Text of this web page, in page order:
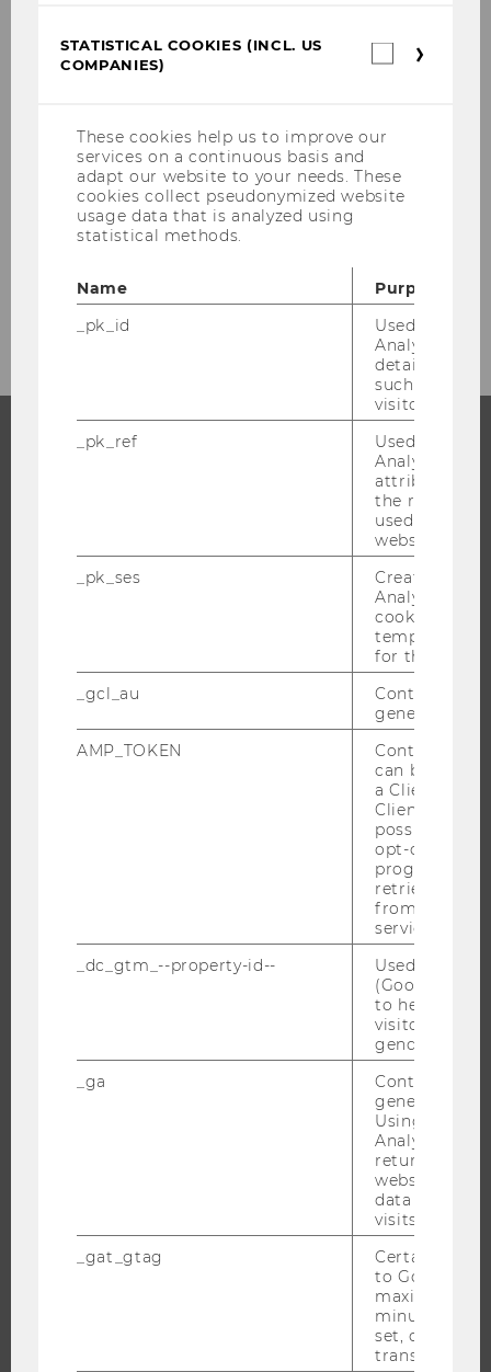
Infrastructure
Location: Campus WU
Opening hours
Environmental Management at WU
WU Shop
MASTER’S PROGRAMS
APPLICATION AND ADMISSIONS
INFORMATION FOR STUDENTS
INTERNATIONAL AND INCOMING EXCHANGE STUDENTS
RESEARCHERS
RESEARCH INFRASTRUCTURE
ORGANIZATIONAL STRUCTURE
BUSINESS AND SOCIETY
STATISTICAL COOKIES (INCL. US
COMPANIES)
These cookies help us to improve our
services on a continuous basis and
adapt our website to your needs. These
cookies collect pseudonymized website
usage data that is analyzed using
statistical methods.
Name
Purpose
_pk_id
Used by
Analytics to
details about
such as the
visitor ID.
_pk_ref
Used by
Analytics to
attribution
the referrer
used to visit
website.
_pk_ses
Created by
Analytics,
cookies used
temporarily
for the
_gcl_au
Contains a
generated
AMP_TOKEN
Contains a
can be used
a Client ID
Client ID
possible
opt-out,
progress or
retrieving a
from AMP
service.
_dc_gtm_--property-id--
Used by
(Google Tag
to help
visitors by
gender or
_ga
Contains a
generated
Using this
Analytics can
returning
website and
data from
visits.
_gat_gtag
Certain data
to Google
maximum of
minute. As
set, certain
transfers are